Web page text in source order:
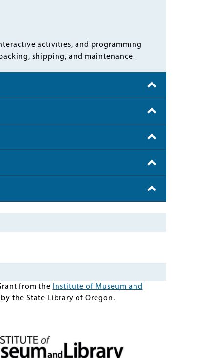
activities, and programming
shipping, and maintenance.
from the
Institute of Museum and
the State Library of Oregon.